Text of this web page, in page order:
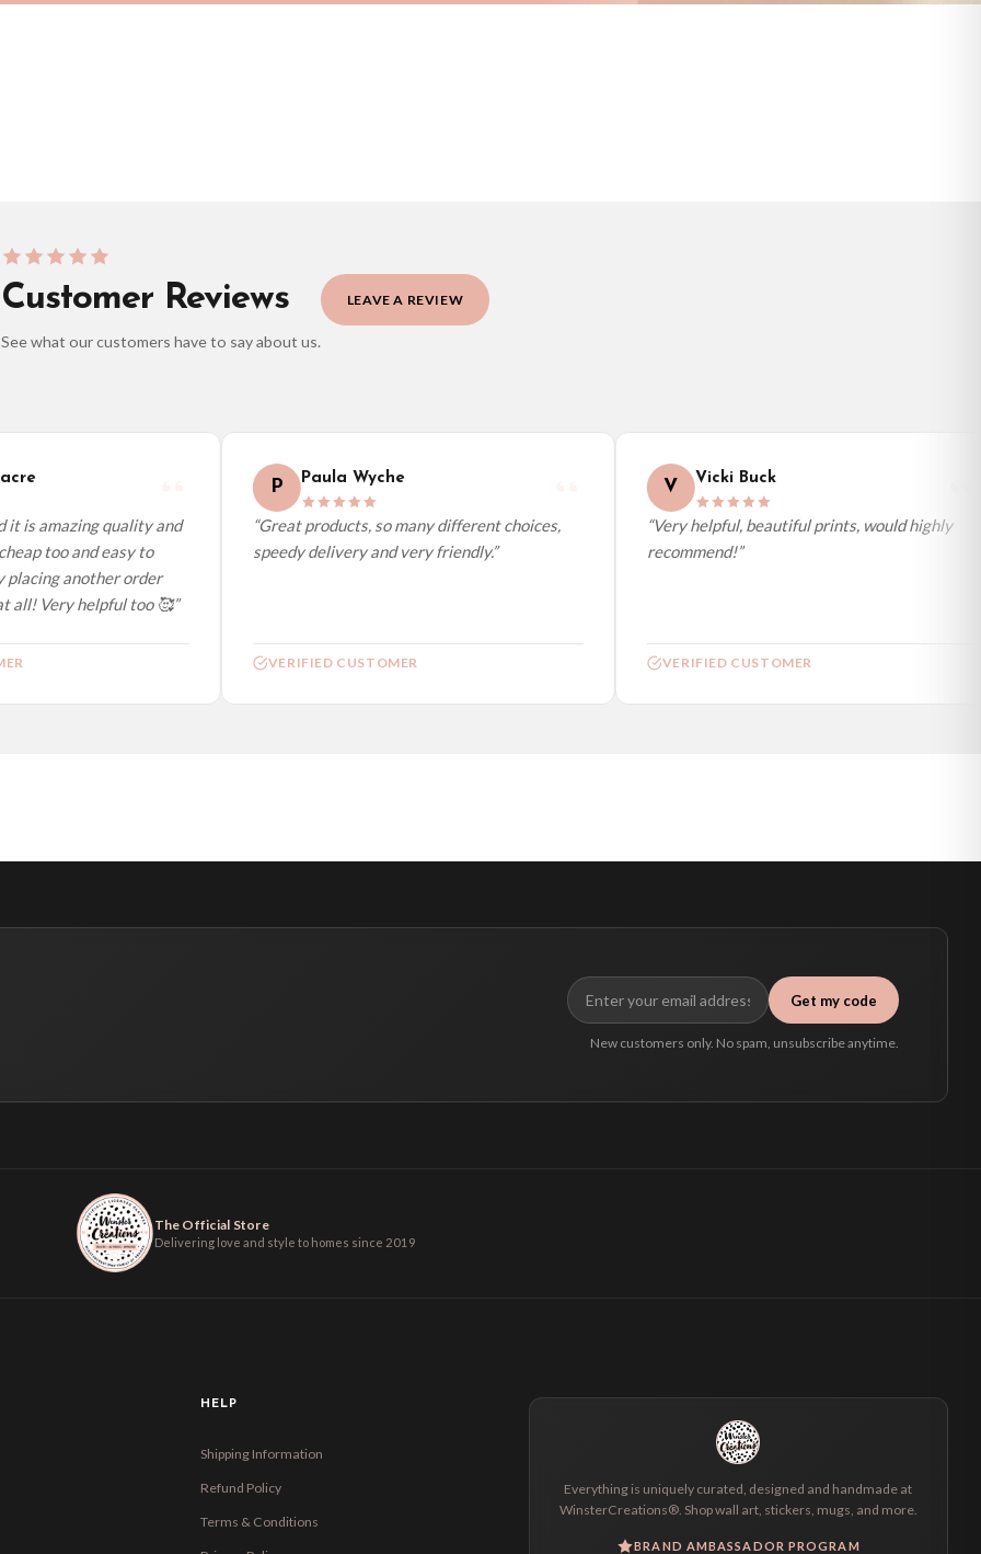
Customer Reviews
See what our customers have to say about us.
LEAVE A REVIEW
it is amazing quality and
too and easy to
another order
all! Very helpful too 🥰”
Paula Wyche
“Great products, so many different choices,
speedy delivery and very friendly.”
VERIFIED CUSTOMER
V Vicki Buck
“Very helpful, beautiful prints, would highly
recommend!”
VERIFIED CUSTOMER
Get my code
New customers only. No spam, unsubscribe anytime.
The Official Store
Delivering love and style to homes since 2019
Everything is uniquely curated, designed and handmade at
WinsterCreations®. Shop wall art, stickers, mugs, and more.
BRAND AMBASSADOR PROGRAM
HELP
Shipping Information
Refund Policy
Terms & Conditions